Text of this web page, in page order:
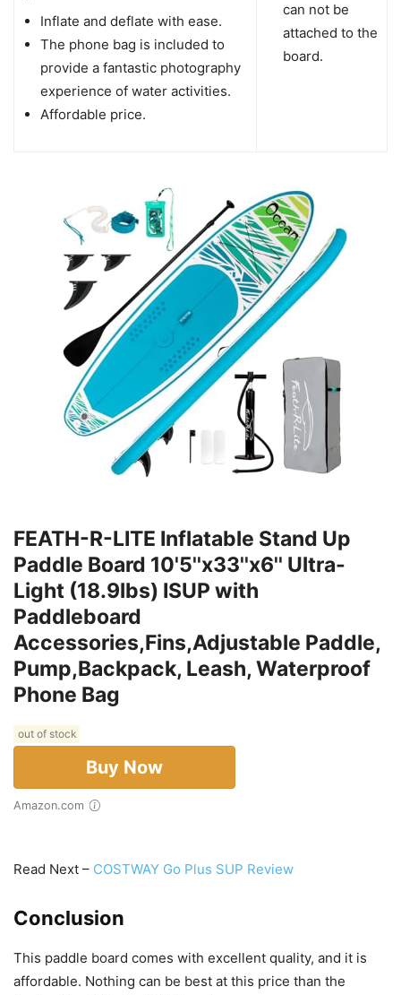
Inflate and deflate with ease.
The phone bag is included to
provide a fantastic photography
experience of water activities.
Affordable price.
can not be
attached to the
board.
FEATH-R-LITE Inflatable Stand Up
Paddle Board 10'5''x33''x6'' Ultra-
Light (18.9lbs) ISUP with
Paddleboard
Accessories,Fins,Adjustable Paddle,
Pump,Backpack, Leash, Waterproof
Phone Bag
out of stock
Buy Now
Amazon.com
Read Next – COSTWAY Go Plus SUP Review
Conclusion
This paddle board comes with excellent quality, and it is
affordable. Nothing can be best at this price than the